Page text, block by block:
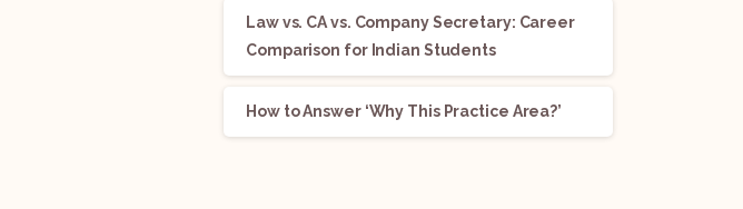
Law vs. CA vs. Company Secretary: Career
Comparison for Indian Students
How to Answer ‘Why This Practice Area?’